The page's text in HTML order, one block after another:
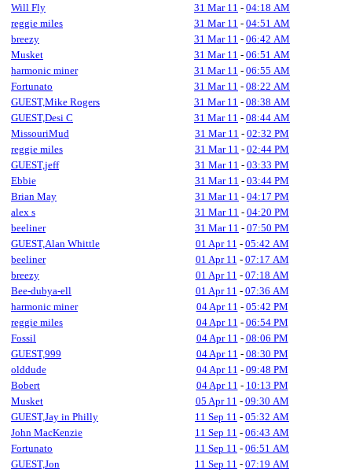
Will Fly
31 Mar 11 - 04:18 AM
reggie miles
31 Mar 11 - 04:51 AM
breezy
31 Mar 11 - 06:42 AM
Musket
31 Mar 11 - 06:51 AM
harmonic miner
31 Mar 11 - 06:55 AM
Fortunato
31 Mar 11 - 08:22 AM
GUEST,Mike Rogers
31 Mar 11 - 08:38 AM
GUEST,Desi C
31 Mar 11 - 08:44 AM
MissouriMud
31 Mar 11 - 02:32 PM
reggie miles
31 Mar 11 - 02:44 PM
GUEST,jeff
31 Mar 11 - 03:33 PM
Ebbie
31 Mar 11 - 03:44 PM
Brian May
31 Mar 11 - 04:17 PM
alex s
31 Mar 11 - 04:20 PM
beeliner
31 Mar 11 - 07:50 PM
GUEST,Alan Whittle
01 Apr 11 - 05:42 AM
beeliner
01 Apr 11 - 07:17 AM
breezy
01 Apr 11 - 07:18 AM
Bee-dubya-ell
01 Apr 11 - 07:36 AM
harmonic miner
04 Apr 11 - 05:42 PM
reggie miles
04 Apr 11 - 06:54 PM
Fossil
04 Apr 11 - 08:06 PM
GUEST,999
04 Apr 11 - 08:30 PM
olddude
04 Apr 11 - 09:48 PM
Bobert
04 Apr 11 - 10:13 PM
Musket
05 Apr 11 - 09:30 AM
GUEST,Jay in Philly
11 Sep 11 - 05:32 AM
John MacKenzie
11 Sep 11 - 06:43 AM
Fortunato
11 Sep 11 - 06:51 AM
GUEST,Jon
11 Sep 11 - 07:19 AM